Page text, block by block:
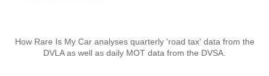
How Rare Is My Car analyses quarterly 'road tax' data from the
DVLA as well as daily MOT data from the DVSA.